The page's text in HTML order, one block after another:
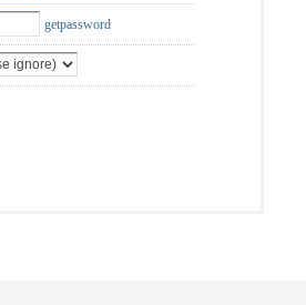
getpassword